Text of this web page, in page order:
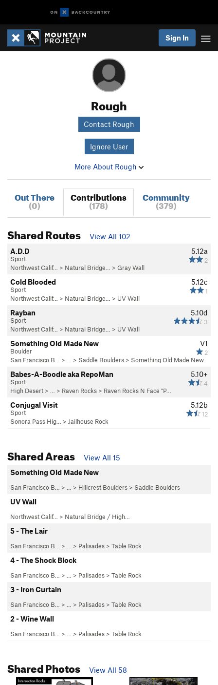
Sign In
Rough
Contact Rough
Ignore User
More About Rough
Out There
(0)
Contributions
(178)
Community
(379)
Shared Routes
View All 102
5.12a
2
A.D.D
Sport
Northwest Calif…
> Natural Bridge… > Gray Wall
5.12c
1
Cold Blooded
Sport
Northwest Calif…
> Natural Bridge… > UV Wall
5.10d
3
Rayban
Sport
Northwest Calif…
> Natural Bridge… > UV Wall
V1
2
Something Old Made New
Boulder
San Francisco B…
> … > Saddle Boulders > Something Old Made New
5.10+
4
Babes-A-Boodle aka RepoMan
Sport
High Desert > … > Raven Rocks > Raven Rocks N Face "P…
5.12b
12
Conjugal Visit
Sport
Sonora Pass Hig…
> Jailhouse Rock
Shared Areas
View All 15
Something Old Made New
San Francisco B… > … > Hillcrest Boulders > Saddle Boulders
UV Wall
Northwest Calif… > Natural Bridge / High…
5 - The Lair
San Francisco B… > … > Palisades > Table Rock
4 - The Shock Block
San Francisco B… > … > Palisades > Table Rock
3 - Iron Curtain
San Francisco B… > … > Palisades > Table Rock
2 - Wine Wall
San Francisco B… > … > Palisades > Table Rock
Shared Photos View All 58